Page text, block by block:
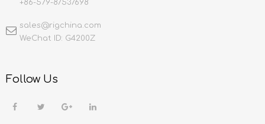
+86-579-87537698
sales@rigchina.com​​​​​​​
WeChat ID: G4200Z
Follow Us